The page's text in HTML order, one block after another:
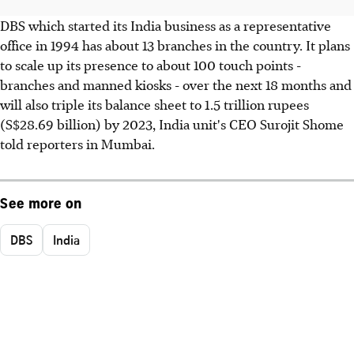
DBS which started its India business as a representative
office in 1994 has about 13 branches in the country. It plans
to scale up its presence to about 100 touch points -
branches and manned kiosks - over the next 18 months and
will also triple its balance sheet to 1.5 trillion rupees
(S$28.69 billion) by 2023, India unit's CEO Surojit Shome
told reporters in Mumbai.
See more on
DBS India